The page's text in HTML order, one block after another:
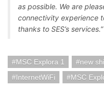
as possible. We are
connectivity experience
thanks to SES’s services.”
MSC Explora 1 new
InternetWiFi
MSC